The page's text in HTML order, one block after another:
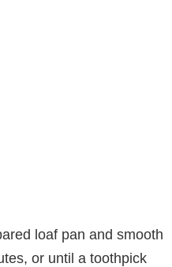
loaf pan and smooth
or until a toothpick